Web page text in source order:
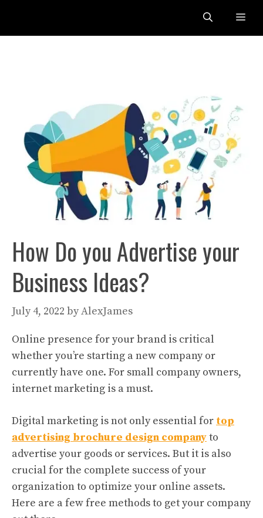
content
How Do you Advertise your
Business Ideas?
July 4, 2022 byAlexJames
Online presence for your brand is critical
whether you’re starting a new company or
currently have one. For small company owners,
internet marketing is a must.
Digital marketing is not only essential for top
advertising brochure design companyto
advertise your goods or services. But it is also
crucial for the complete success of your
organization to optimize your online assets.
Here are a few free methods to get your company